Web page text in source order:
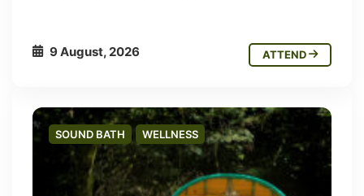
9 August, 2026 ATTEND
SOUND BATH WELLNESS